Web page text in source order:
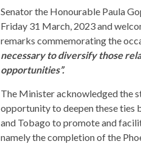
Senator the Honourable Paula
Friday 31 March, 2023 and
remarks commemorating the
necessary to diversify those
opportunities”.
The Minister acknowledged the
opportunity to deepen these ties
and Tobago to promote and
namely the completion of the